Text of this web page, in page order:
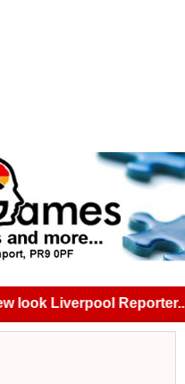
look Liverpool